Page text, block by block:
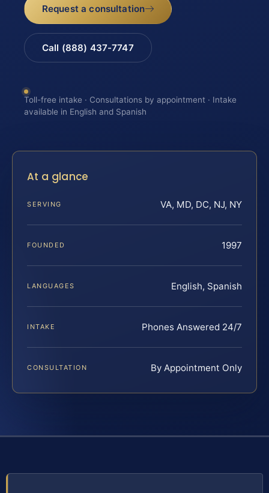
Request a consultation
Call (888) 437-7747
Toll-free intake · Consultations by appointment · Intake
available in English and Spanish
At a glance
SERVING VA, MD, DC, NJ, NY
FOUNDED 1997
LANGUAGES English, Spanish
INTAKE Phones Answered 24/7
CONSULTATION By Appointment Only